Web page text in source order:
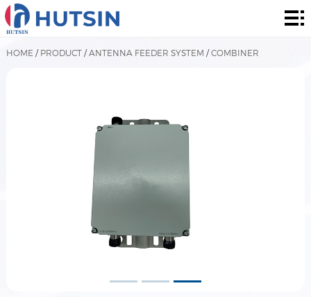
Home
Product
HOME / PRODUCT/ANTENNA FEEDER SYSTEM /COMBINER